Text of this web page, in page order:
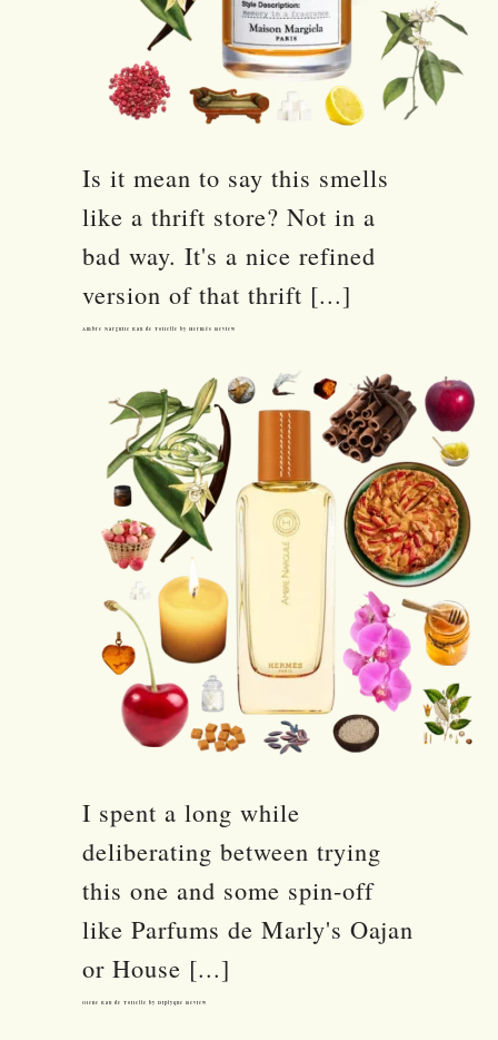
Is it mean to say this smells
like a thrift store? Not in a
bad way. It's a nice refined
version of that thrift [...]
Ambre Narguile Eau de Toilette by Hermès Review
I spent a long while
deliberating between trying
this one and some spin-off
like Parfums de Marly's Oajan
or House [...]
Olene Eau de Toilette by Diptyque Review